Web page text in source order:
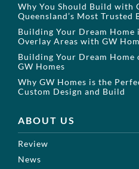
Why You Should Build with
Queensland’s Most Trusted
Building Your Dream Home
Overlay Areas with GW
Building Your Dream Home
GW Homes
Why GW Homes is the
Custom Design and Build
ABOUT US
Review
News